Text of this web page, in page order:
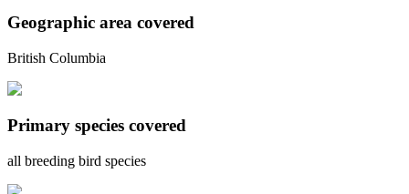
Geographic area covered
British Columbia
Primary species covered
all breeding bird species